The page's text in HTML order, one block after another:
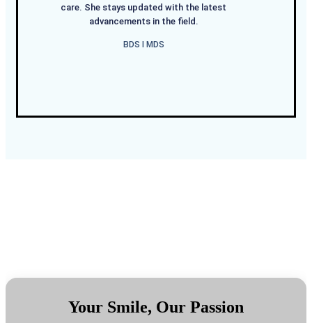
care. She stays updated with the latest
advancements in the field.
BDS I MDS
Your Smile, Our Passion